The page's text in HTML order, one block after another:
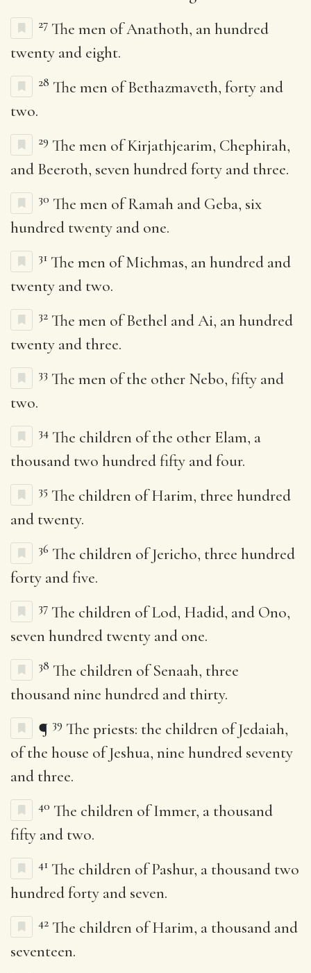
27 The men of Anathoth, an hundred
twenty and eight.
28 The men of Bethazmaveth, forty and
two.
29 The men of Kirjathjearim, Chephirah,
and Beeroth, seven hundred forty and three.
30 The men of Ramah and Geba, six
hundred twenty and one.
31 The men of Michmas, an hundred and
twenty and two.
32 The men of Bethel and Ai, an hundred
twenty and three.
33 The men of the other Nebo, fifty and
two.
34 The children of the other Elam, a
thousand two hundred fifty and four.
35 The children of Harim, three hundred
and twenty.
36 The children of Jericho, three hundred
forty and five.
37 The children of Lod, Hadid, and Ono,
seven hundred twenty and one.
38 The children of Senaah, three
thousand nine hundred and thirty.
¶ 39 The priests: the children of Jedaiah,
of the house of Jeshua, nine hundred seventy
and three.
40 The children of Immer, a thousand
fifty and two.
41 The children of Pashur, a thousand two
hundred forty and seven.
42 The children of Harim, a thousand and
seventeen.